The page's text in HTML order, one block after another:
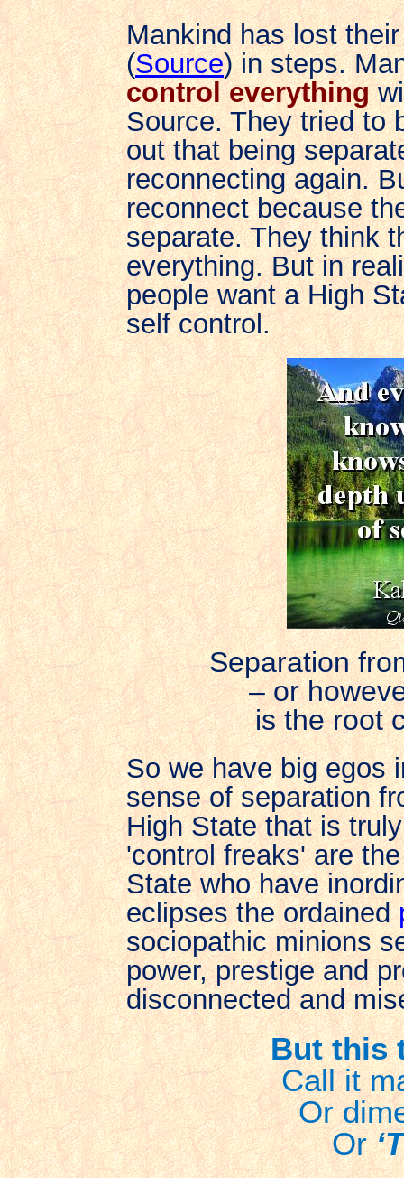
Mankind has lost their
(Source) in steps.
control everything
Source. They tried to
out that being
reconnecting again.
reconnect because
separate. They think
everything. But in
people want a High
self control.
Separation
– or
is the root
So we have big egos
sense of separation
High State that is
'control freaks' are
State who have
eclipses the ordained
sociopathic minions
power, prestige and
disconnected and
But this
Call it
Or
Or